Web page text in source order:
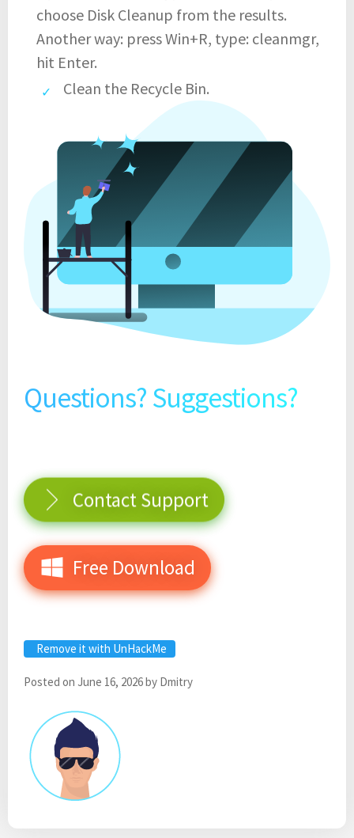
choose Disk Cleanup from the results.
Another way: press Win+R, type: cleanmgr,
hit Enter.
Clean the Recycle Bin.
Questions? Suggestions?
Contact Support
Free Download
Remove it with UnHackMe
Posted on June 16, 2026by Dmitry